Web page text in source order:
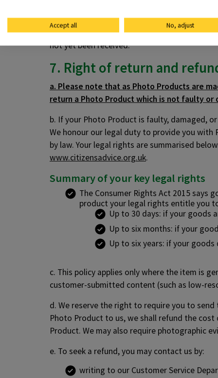
d. If our supply of your Photo Products is
we can to reduce the delay. As long as we
using the details at section 7 (Right of refund
not yet been received.
7. Right of return and
a. Please note that as Photo Products are
return a Photo Product which is not faulty
b. If your Photo Product is faulty, damaged,
We honour our legal duty to provide you
by law. Your legal rights are summarised
www.citizensadvice.org.uk.
Summary of your key legal rights
The Consumer Rights Act 2015 says
product your legal rights entitle you
Up to 30 days: if your goods
Up to six months: if your
Up to six years: if your
c. This policy applies only where the item is
customer-submitted content (such as low-
d. We reserve the right to require you to
Photo Product to us, we shall refund the
Product. We may also require photographic
e. To seek a refund, you may contact us by:
writing to our Customer Service
Accept all No, adjust